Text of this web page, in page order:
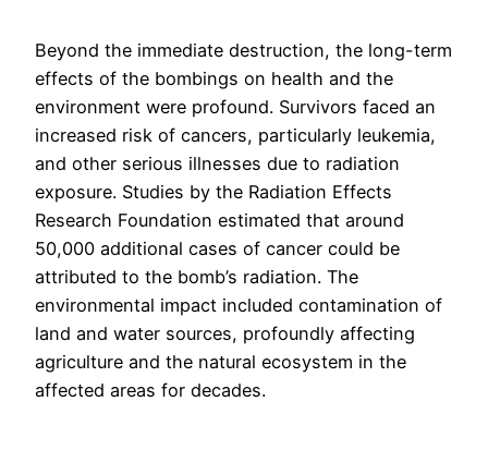
Beyond the immediate destruction, the long-term
effects of the bombings on health and the
environment were profound. Survivors faced an
increased risk of cancers, particularly leukemia,
and other serious illnesses due to radiation
exposure. Studies by the Radiation Effects
Research Foundation estimated that around
50,000 additional cases of cancer could be
attributed to the bomb’s radiation. The
environmental impact included contamination of
land and water sources, profoundly affecting
agriculture and the natural ecosystem in the
affected areas for decades.